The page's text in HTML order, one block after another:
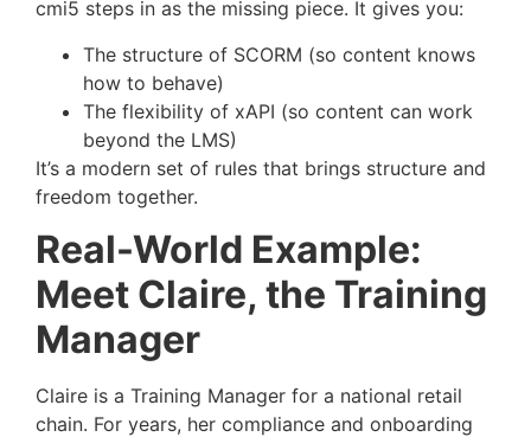
cmi5 steps in as the missing piece. It gives you:
The structure of SCORM (so content knows
how to behave)
The flexibility of xAPI (so content can work
beyond the LMS)
It’s a modern set of rules that brings structure and
freedom together.
Real-World Example:
Meet Claire, the Training
Manager
Claire is a Training Manager for a national retail
chain. For years, her compliance and onboarding